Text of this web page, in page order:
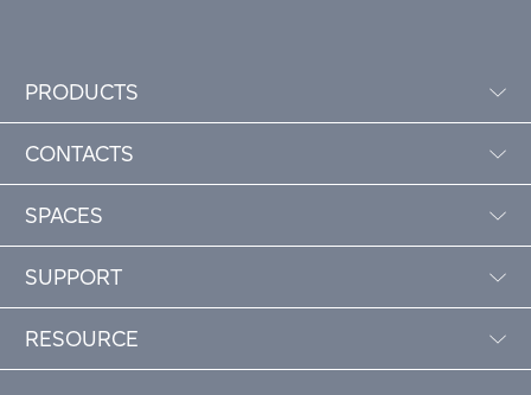
PRODUCTS
CONTACTS
SPACES
SUPPORT
RESOURCE